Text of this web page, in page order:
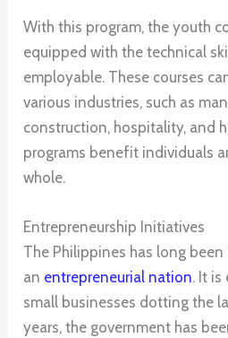
With this program, the youth
equipped with the technical
employable. These courses
various industries, such as
construction, hospitality, and
programs benefit individuals
whole.
Entrepreneurship Initiatives
The Philippines has long been
an entrepreneurial nation. It
small businesses dotting the
years, the government has